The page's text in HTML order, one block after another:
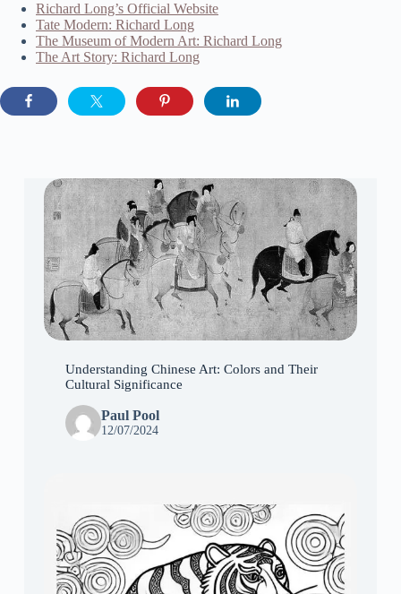
Richard Long’s Official Website
Tate Modern: Richard Long
The Museum of Modern Art: Richard Long
The Art Story: Richard Long
Understanding Chinese Art: Colors and Their
Cultural Significance
Paul Pool
12/07/2024